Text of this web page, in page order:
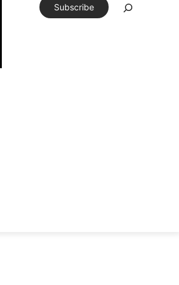
Subscribe